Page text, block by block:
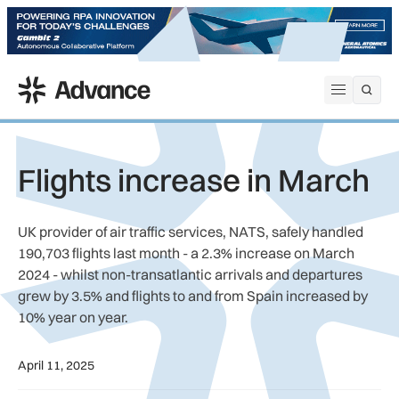
Open
ADS Advance
Flights increase in March
UK provider of air traffic services, NATS, safely handled
190,703 flights last month - a 2.3% increase on March
2024 - whilst non-transatlantic arrivals and departures
grew by 3.5% and flights to and from Spain increased by
10% year on year.
April 11, 2025